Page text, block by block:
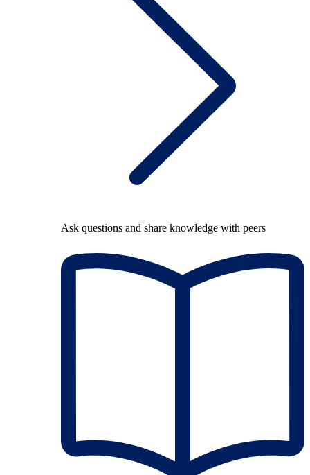
Ask questions and share knowledge with peers